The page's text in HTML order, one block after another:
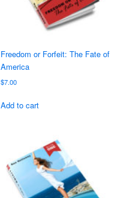
Freedom or Forfeit: The Fate of
America
$7.00
Add to cart